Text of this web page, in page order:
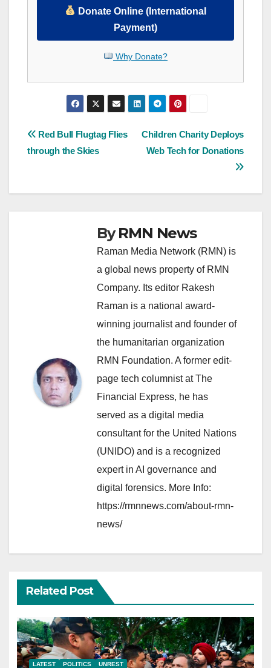
Donate Online (International
Payment)
Why Donate?
Post
navigation
Children Charity Deploys
Web Tech for Donations
Red Bull Flugtag Flies
through the Skies
ByRMN News
Raman Media Network (RMN) is
a global news property of RMN
Company. Its editor Rakesh
Raman is a national award-
winning journalist and founder of
the humanitarian organization
RMN Foundation. A former edit-
page tech columnist at The
Financial Express, he has
served as a digital media
consultant for the United Nations
(UNIDO) and is a recognized
expert in AI governance and
digital forensics. More Info:
https://rmnnews.com/about-rmn-
news/
Related Post
LATEST POLITICS UNREST